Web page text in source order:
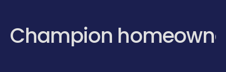
Champion